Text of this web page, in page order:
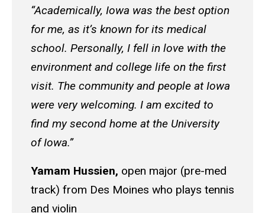
“Academically, Iowa was the best option
for me, as it’s known for its medical
school. Personally, I fell in love with the
environment and college life on the first
visit. The community and people at Iowa
were very welcoming. I am excited to
find my second home at the University
of Iowa.”
Yamam Hussien, open major (pre-med
track) from Des Moines who plays tennis
and violin